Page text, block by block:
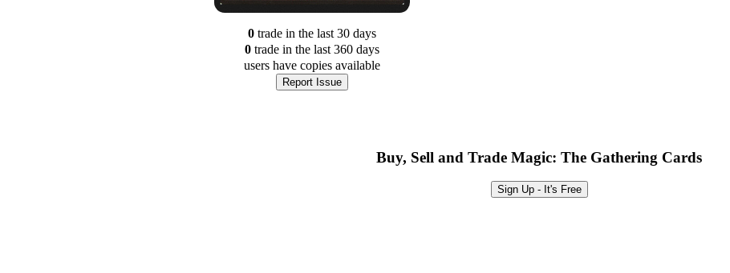
0 trade in the last 30 days
0 trade in the last 360 days
users have copies available
Report Issue
Buy, Sell and Trade Magic: The Gathering Cards
Sign Up - It's Free